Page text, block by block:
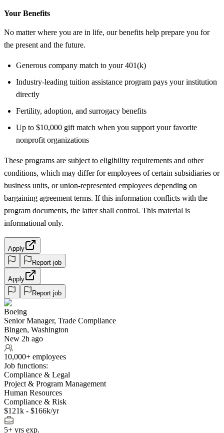
Your Benefits
No matter where you are in life, our benefits help prepare you for
the present and the future.
Generous company match to your 401(k)
Industry-leading tuition assistance program pays your institution
directly
Fertility, adoption, and surrogacy benefits
Up to $10,000 gift match when you support your favorite
nonprofit organizations
These programs are subject to eligibility requirements and other
conditions, which may differ for employees of certain subsidiaries or
business units, or union-represented employees depending on
bargaining agreement terms. If this information conflicts with the
program documents, the latter shall control. This material is
informational only.
Apply
Report job
Apply
Report job
Boeing
Senior Manager, Trade Compliance
Bingen, Washington
New 2h ago
10,000+ employees
Job functions:
Compliance & Legal
Project & Program Management
Human Resources
Compliance & Risk
$121k - $166k/yr
5+ yrs exp.